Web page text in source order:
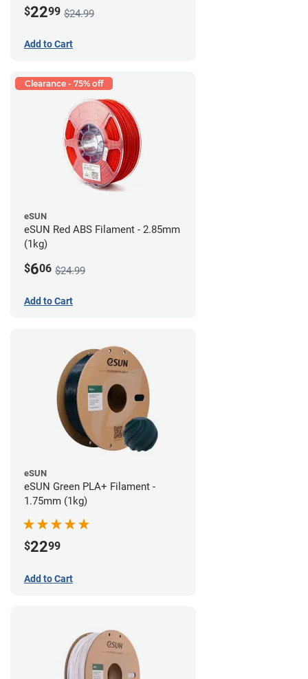
$2299 $24.99
Add to Cart
Clearance - 75% off
eSUN
eSUN Red ABS Filament - 2.85mm
(1kg)
$606 $24.99
Add to Cart
eSUN
eSUN Green PLA+ Filament -
1.75mm (1kg)
$2299
Add to Cart